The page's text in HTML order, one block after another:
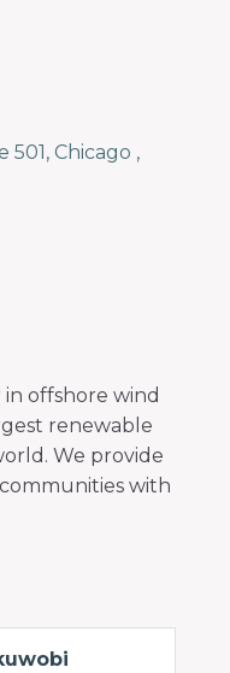
501 Chicago
offshore wind
renewable
We provide
with